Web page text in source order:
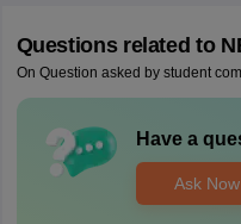
Questions related to
On Question asked by student
Have a
Ask Now